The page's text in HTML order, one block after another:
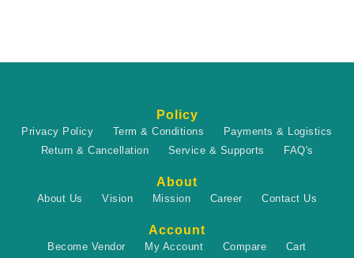
Policy
Privacy Policy Term & Conditions
Payments & Logistics
Return & Cancellation
Service & Supports FAQ's
About
About Us Vision Mission Career Contact Us
Account
Become Vendor My Account Compare
Cart